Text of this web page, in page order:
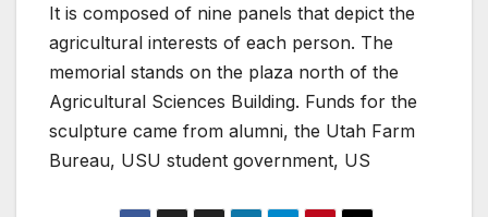
It is composed of nine panels that depict the
agricultural interests of each person. The
memorial stands on the plaza north of the
Agricultural Sciences Building. Funds for the
sculpture came from alumni, the Utah Farm
Bureau, USU student government, US